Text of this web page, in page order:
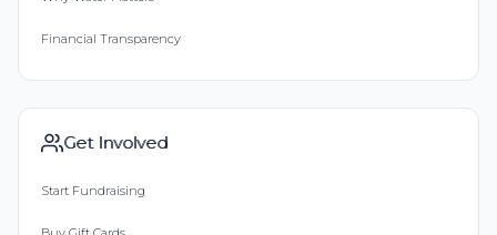
Financial Transparency
Get Involved
Start Fundraising